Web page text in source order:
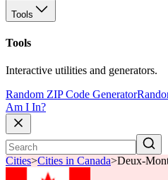
Tools
Tools
Interactive utilities and generators.
Random ZIP Code Generator
Am I In?
Cities>Cities in Canada>Deux-